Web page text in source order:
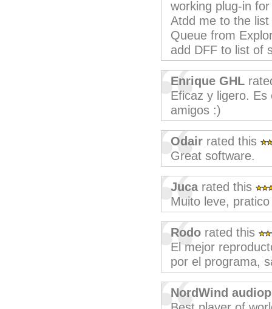
working plug-in
Atdd me to the
Queue from
add DFF to list of
Enrique GHL
Eficaz y ligero.
amigos :)
Odair rated this
Great software.
Jucarated this
Muito leve,
Rodo rated this
El mejor
por el programa,
NordWind